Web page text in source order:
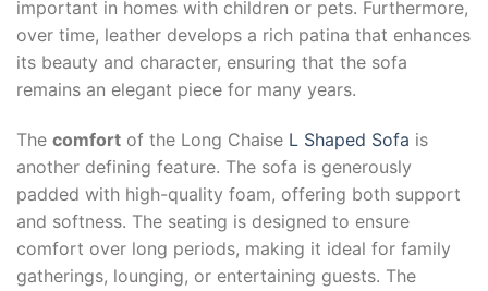
important in homes with children or pets. Furthermore,
over time, leather develops a rich patina that enhances
its beauty and character, ensuring that the sofa
remains an elegant piece for many years.
The comfort of the Long Chaise L Shaped Sofa is
another defining feature. The sofa is generously
padded with high-quality foam, offering both support
and softness. The seating is designed to ensure
comfort over long periods, making it ideal for family
gatherings, lounging, or entertaining guests. The